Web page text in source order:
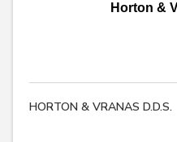
Horton &
HORTON & VRANAS D.D.S.